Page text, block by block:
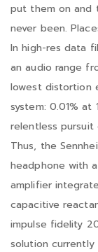
put them on and
never been.
In high-res data
an audio range
lowest distortion
system: 0.01% at
relentless
Thus, the
headphone with
amplifier
capacitive
impulse fidelity
solution currently